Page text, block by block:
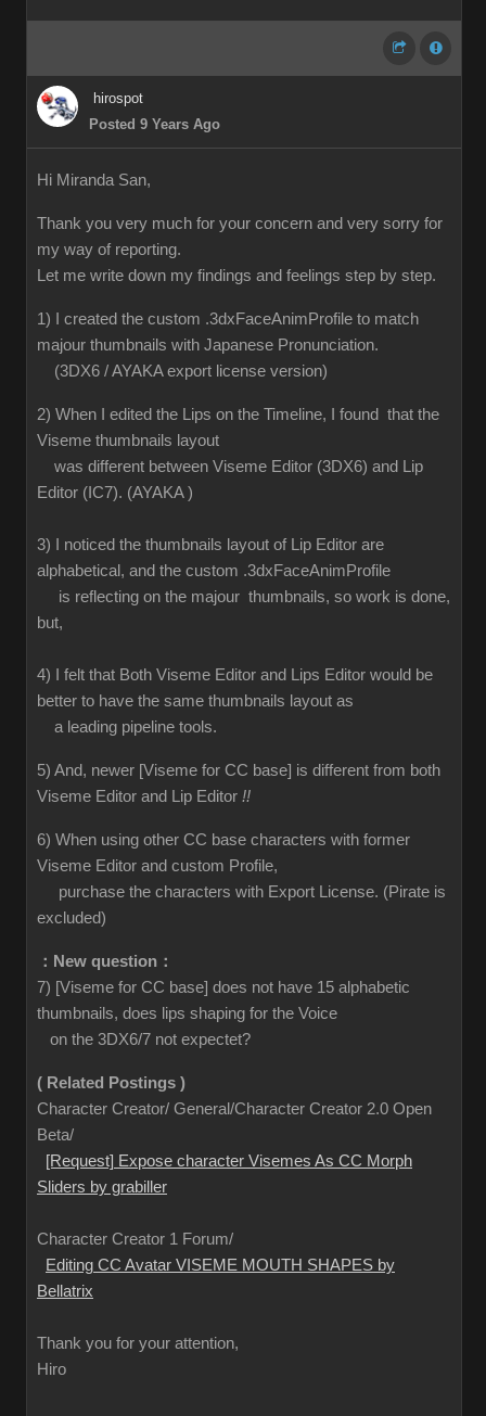
hirospot
Posted 9 Years Ago
Hi Miranda San,
Thank you very much for your concern and very sorry for
my way of reporting.
Let me write down my findings and feelings step by step.
1) I created the custom .3dxFaceAnimProfile to match
majour thumbnails with Japanese Pronunciation.
(3DX6 / AYAKA export license version)
2) When I edited the Lips on the Timeline, I found that the
Viseme thumbnails layout
was different between Viseme Editor (3DX6) and Lip
Editor (IC7). (AYAKA )
3) I noticed the thumbnails layout of Lip Editor are
alphabetical, and the custom .3dxFaceAnimProfile
is reflecting on the majour thumbnails, so work is done,
but,
4) I felt that Both Viseme Editor and Lips Editor would be
better to have the same thumbnails layout as
a leading pipeline tools.
5) And, newer [Viseme for CC base] is different from both
Viseme Editor and Lip Editor !!
6) When using other CC base characters with former
Viseme Editor and custom Profile,
purchase the characters with Export License. (Pirate is
excluded)
：New question：
7) [Viseme for CC base] does not have 15 alphabetic
thumbnails, does lips shaping for the Voice
on the 3DX6/7 not expectet?
( Related Postings )
Character Creator/ General/Character Creator 2.0 Open
Beta/
[Request] Expose character Visemes As CC Morph
Sliders by grabiller
Character Creator 1 Forum/
Editing CC Avatar VISEME MOUTH SHAPES by
Bellatrix
Thank you for your attention,
Hiro